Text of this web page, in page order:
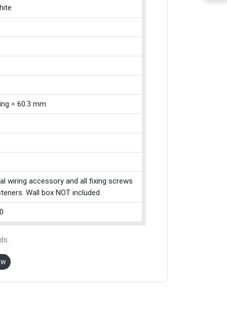
= 60.3 mm
wiring accessory and all fixing screws
Wall box NOT included.